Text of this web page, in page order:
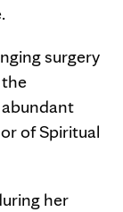
surgery
of Spiritual
her